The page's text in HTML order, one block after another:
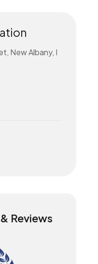
New Albany, I
Reviews